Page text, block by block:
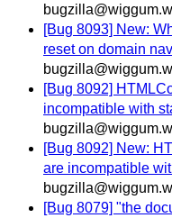
[Bug 8093] New:
reset on domain
[Bug 8092]
incompatible with
[Bug 8092] New:
are incompatible
[Bug 8079] "the